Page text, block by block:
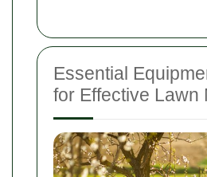
Essential
for Effective Lawn